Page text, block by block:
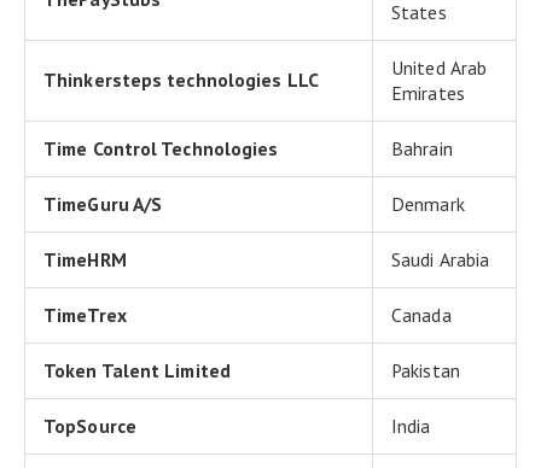
States
Thinkersteps technologies LLC
United Arab
Emirates
Time Control Technologies Bahrain
TimeGuru A/S Denmark
TimeHRM Saudi Arabia
TimeTrex Canada
Token Talent Limited Pakistan
TopSource India